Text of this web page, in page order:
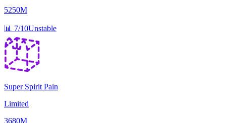
5250M
📊 7/10Unstable
Super Spirit Pain
Limited
3680M